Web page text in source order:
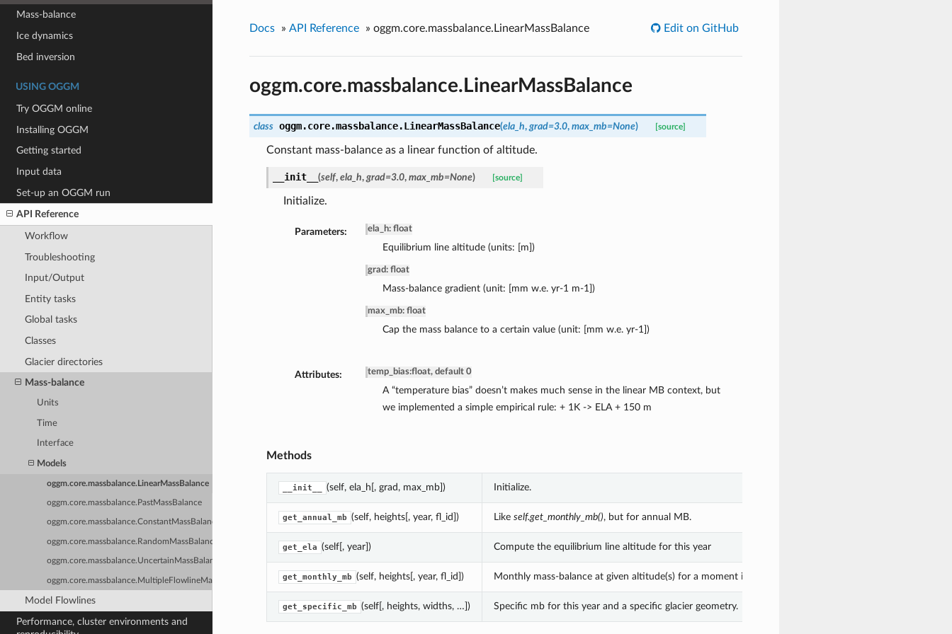
Mass-balance
Ice dynamics
Bed inversion
USING OGGM
Try OGGM online
Installing OGGM
Getting started
Input data
Set-up an OGGM run
API Reference
Workflow
Troubleshooting
Input/Output
Entity tasks
Global tasks
Classes
Glacier directories
Mass-balance
Units
Time
Interface
Models
oggm.core.massbalance.LinearMassBalance
oggm.core.massbalance.PastMassBalance
oggm.core.massbalance.ConstantMassBalance
oggm.core.massbalance.RandomMassBalance
oggm.core.massbalance.UncertainMassBalance
oggm.core.massbalance.MultipleFlowlineMassBalance
Model Flowlines
Performance, cluster environments and
Docs » API Reference » oggm.core.massbalance.LinearMassBalance Edit on GitHub
oggm.core.massbalance.LinearMassBalance
class oggm.core.massbalance.LinearMassBalance(ela_h, grad=3.0, max_mb=None) [source]
Constant mass-balance as a linear function of altitude.
__init__ (self, ela_h, grad=3.0, max_mb=None) [source]
Initialize.
Parameters: ela_h: float
Equilibrium line altitude (units: [m])
grad: float
Mass-balance gradient (unit: [mm w.e. yr-1 m-1])
max_mb: float
Cap the mass balance to a certain value (unit: [mm w.e. yr-1])
Attributes: temp_bias:float, default 0
A “temperature bias” doesn’t makes much sense in the linear MB context, but
we implemented a simple empirical rule: + 1K -> ELA + 150 m
Methods
__init__ (self, ela_h[, grad, max_mb]) Initialize.
get_annual_mb (self, heights[, year, fl_id]) Like self.get_monthly_mb(), but for annual MB.
get_ela (self[, year]) Compute the equilibrium line altitude for this year
get_monthly_mb (self, heights[, year, fl_id]) Monthly mass-balance at given altitude(s) for a moment in time.
get_specific_mb (self[, heights, widths, …]) Specific mb for this year and a specific glacier geometry.